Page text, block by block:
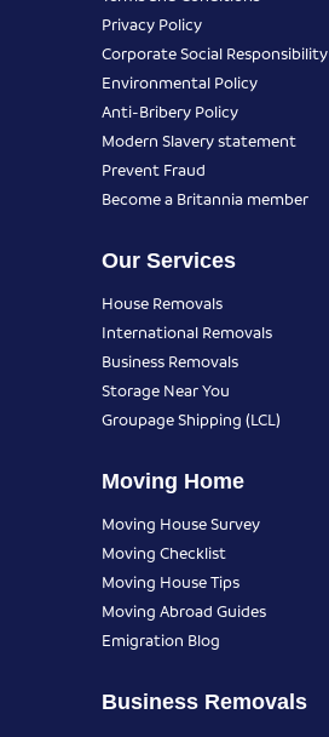
Privacy Policy
Corporate Social Responsibility
Environmental Policy
Anti-Bribery Policy
Modern Slavery statement
Prevent Fraud
Become a Britannia member
Our Services
House Removals
International Removals
Business Removals
Storage Near You
Groupage Shipping (LCL)
Moving Home
Moving House Survey
Moving Checklist
Moving House Tips
Moving Abroad Guides
Emigration Blog
Business Removals